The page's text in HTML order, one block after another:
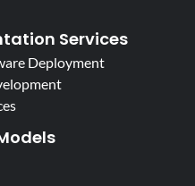
Services
Deployment